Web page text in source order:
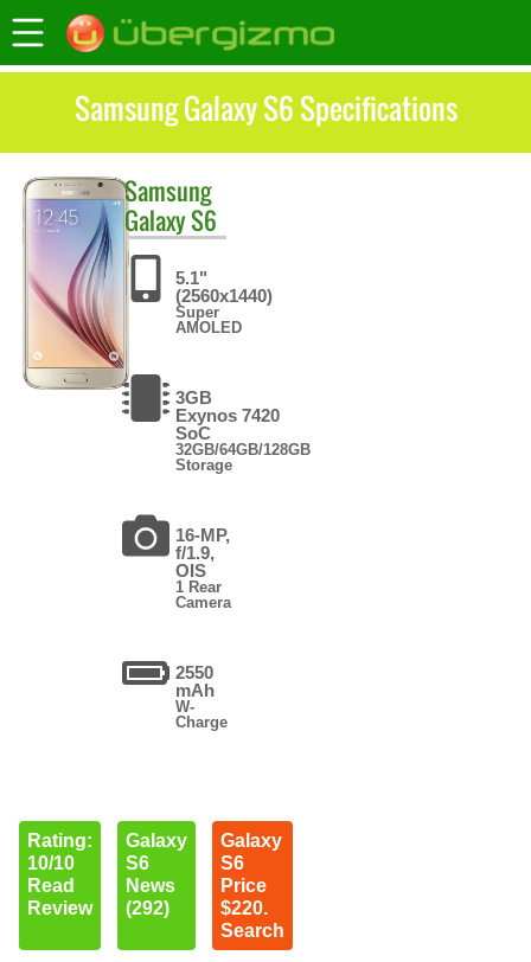
Samsung Galaxy S6 Specifications
Samsung
Galaxy S6
5.1"
(2560x1440)
Super
AMOLED
3GB
Exynos 7420
SoC
32GB/64GB/128GB
Storage
16-MP,
f/1.9,
OIS
1 Rear
Camera
2550
mAh
W-
Charge
Rating:
10/10
Read
Review
Galaxy
S6
News
(292)
Galaxy
S6
Price
$220.
Search